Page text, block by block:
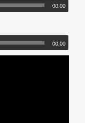
00:00
00:00